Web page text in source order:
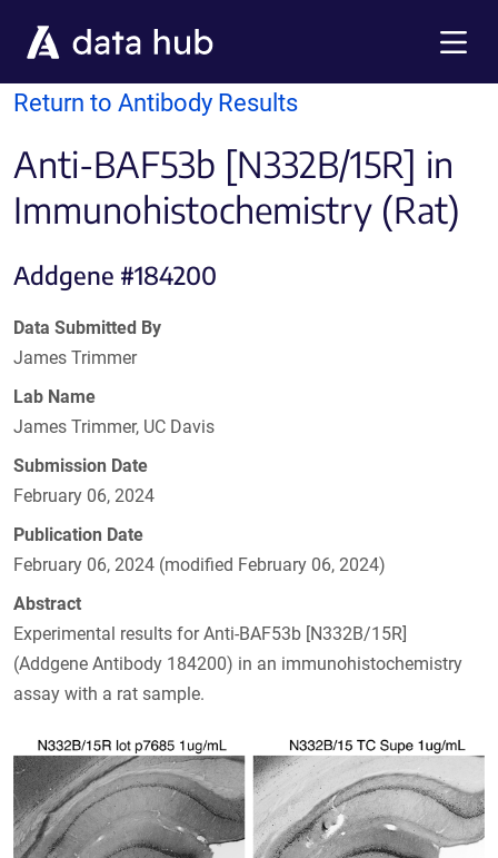
Return to Antibody Results
Anti-BAF53b [N332B/15R] in
Immunohistochemistry (Rat)
Addgene #184200
Data Submitted By
James Trimmer
Lab Name
James Trimmer, UC Davis
Submission Date
February 06, 2024
Publication Date
February 06, 2024 (modified February 06, 2024)
Abstract
Experimental results for Anti-BAF53b [N332B/15R]
(Addgene Antibody 184200) in an immunohistochemistry
assay with a rat sample.